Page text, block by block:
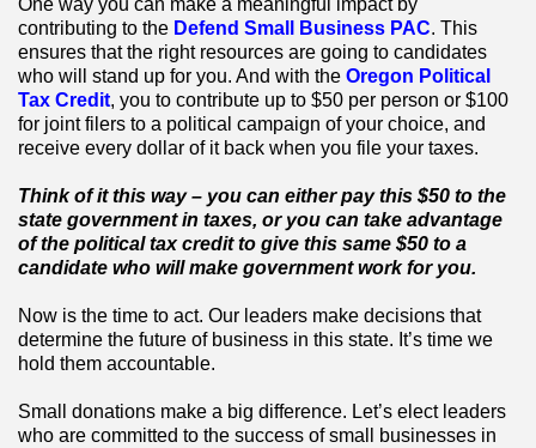
One way you can make a meaningful impact by
contributing to the Defend Small Business PAC. This
ensures that the right resources are going to candidates
who will stand up for you. And with the Oregon Political
Tax Credit, you to contribute up to $50 per person or $100
for joint filers to a political campaign of your choice, and
receive every dollar of it back when you file your taxes.
Think of it this way – you can either pay this $50 to the
state government in taxes, or you can take advantage
of the political tax credit to give this same $50 to a
candidate who will make government work for you.
Now is the time to act. Our leaders make decisions that
determine the future of business in this state. It’s time we
hold them accountable.
Small donations make a big difference. Let’s elect leaders
who are committed to the success of small businesses in